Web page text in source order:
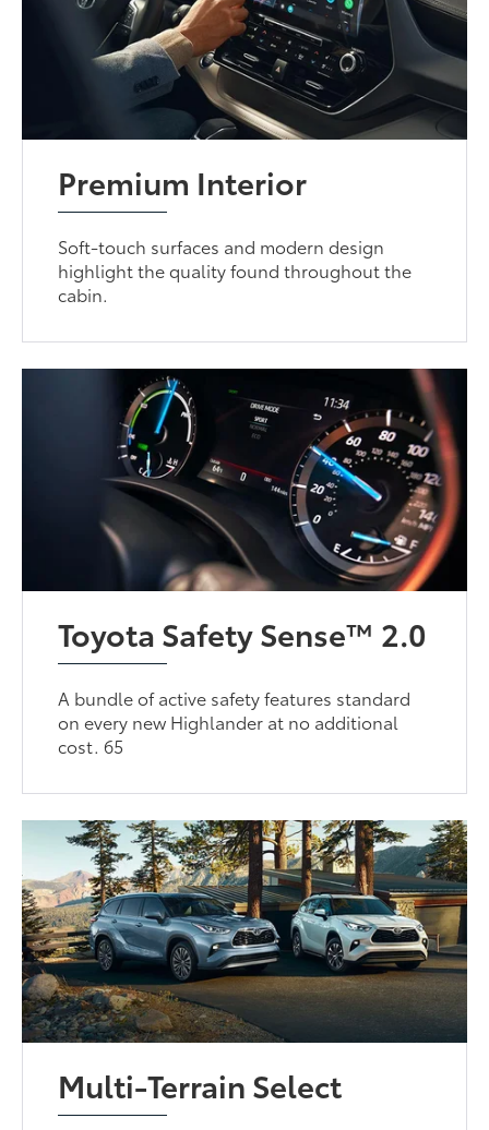
Premium Interior
Soft-touch surfaces and modern design
highlight the quality found throughout the
cabin.
Toyota Safety Sense™ 2.0
A bundle of active safety features standard
on every new Highlander at no additional
cost. 65
Multi-Terrain Select